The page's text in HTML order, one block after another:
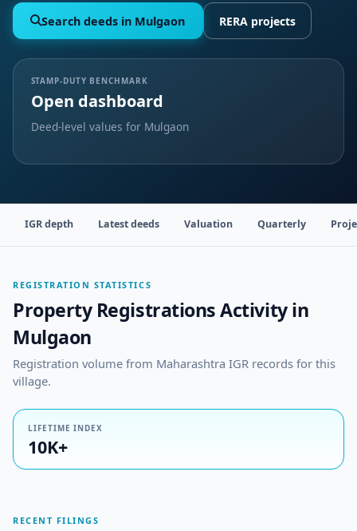
Search deeds in Mulgaon RERA projects
STAMP-DUTY BENCHMARK
Open dashboard
Deed-level values for Mulgaon
IGR depth Latest deeds Valuation Quarterly
REGISTRATION STATISTICS
Property Registrations Activity in
Mulgaon
Registration volume from Maharashtra IGR records for this
village.
LIFETIME INDEX
10K+
RECENT FILINGS